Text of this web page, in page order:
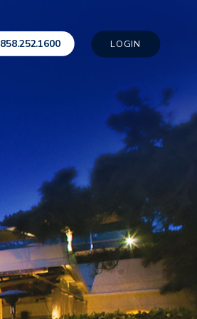
858.252.1600 LOGIN